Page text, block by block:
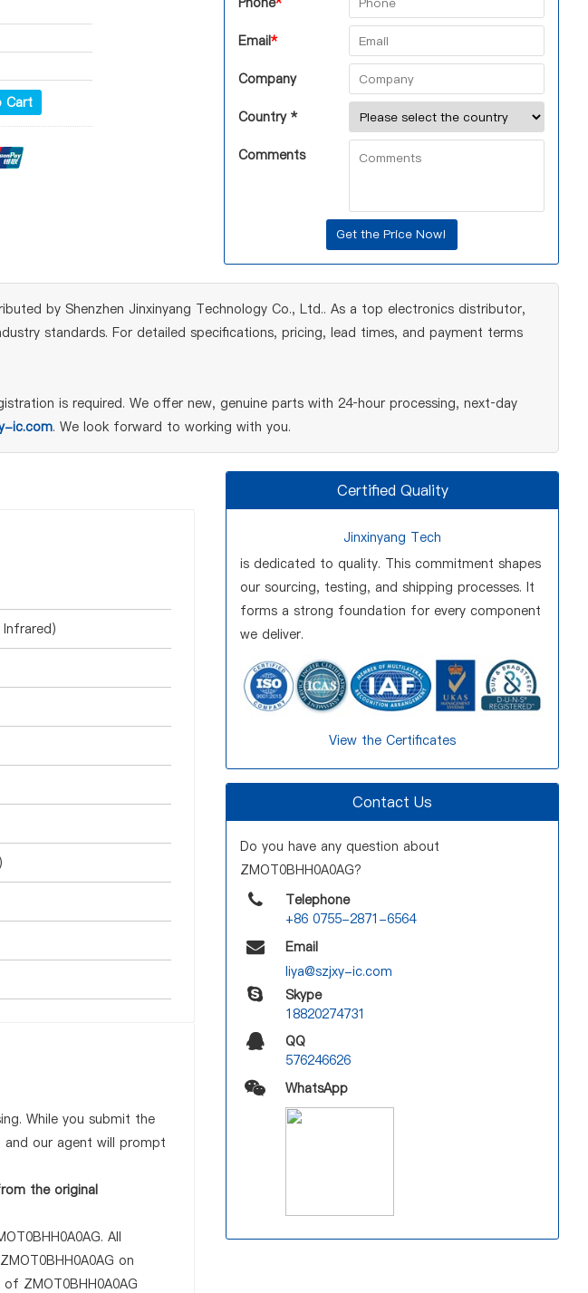
Cart
Email*
Company
Country *
Comments
by Shenzhen Jinxinyang Technology Co., Ltd.. As a top electronics distributor,
standards. For detailed specifications, pricing, lead times, and payment terms
is required. We offer new, genuine parts with 24‑hour processing, next‑day
ic.com. We look forward to working with you.
Infrared)
While you submit the
our agent will prompt
the original
All
on
ZMOT0BHH0A0AG
Certified Quality
Jinxinyang Tech
is dedicated to quality. This commitment shapes
our sourcing, testing, and shipping processes. It
forms a strong foundation for every component
we deliver.
View the Certificates
Contact Us
Do you have any question about
ZMOT0BHH0A0AG?
Telephone
+86 0755-2871-6564
Email
liya@szjxy-ic.com
Skype
18820274731
QQ
576246626
WhatsApp